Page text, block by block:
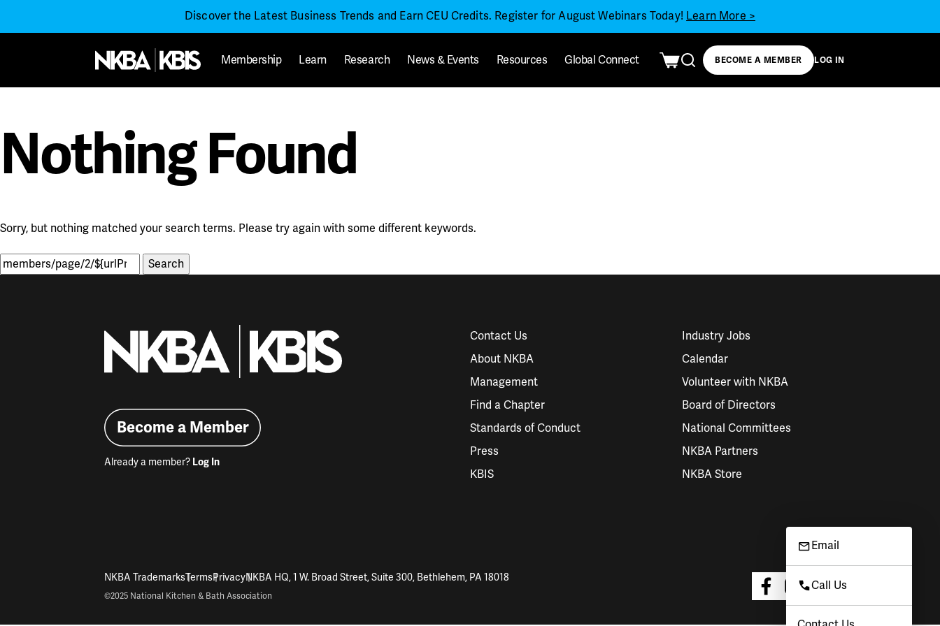
Discover the Latest Business Trends and Earn CEU Credits. Register for August Webinars Today! Learn More >
Membership Learn Research News & Events Resources Global Connect BECOME A MEMBER LOG IN
Nothing Found
Sorry, but nothing matched your search terms. Please try again with some different keywords.
Search
for:
Email
Call Us
Contact Us
About NKBA
Management
Find a Chapter
Standards of Conduct
Press
KBIS
Industry Jobs
Calendar
Volunteer with NKBA
Board of Directors
National Committees
NKBA Partners
NKBA Store
Become a Member
Already a member? Log In
NKBA TrademarksTermsPrivacyNKBA HQ, 1 W. Broad Street, Suite 300, Bethlehem, PA 18018
©2025 National Kitchen & Bath Association